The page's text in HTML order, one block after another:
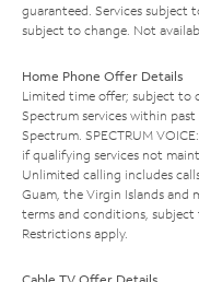
guaranteed. Services subject
subject to change. Not
Home Phone Offer Details
Limited time offer; subject to
Spectrum services within
Spectrum. SPECTRUM
if qualifying services not
Unlimited calling includes
Guam, the Virgin Islands and
terms and conditions, subject
Restrictions apply.